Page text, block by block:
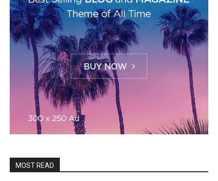
MOST READ